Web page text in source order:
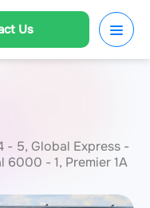
Us
- 5, Global Express -
6000 - 1, Premier 1A